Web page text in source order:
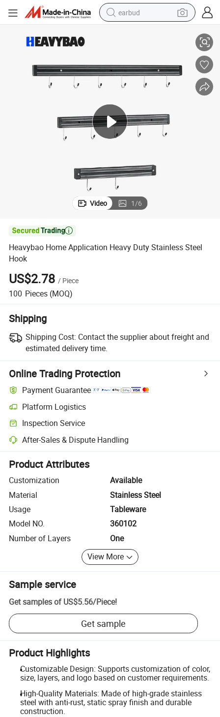
earbud
weight loss capsule
smart phone
human hair wig
tote bag
Video 1/6

Heavybao Home Application Heavy Duty Stainless Steel
Hook
US$2.78 / Piece
100 Pieces (MOQ)
Shipping
Shipping Cost: Contact the supplier about freight and
estimated delivery time.
Online Trading Protection
Payment Guarantee
Platform Logistics
Clearer shipment tracking with platform-supported logistics.
Inspection Service
Optional pre-shipment inspection for quality and quantity checks.
After-Sales & Dispute Handling
Platform-assisted dispute resolution, including refunds or returns
Product Attributes
Customization
Available
Material
Stainless Steel
Usage
Tableware
Model NO.
360102
Number of Layers
One
View More
Sample service
Get samples of US$5.56/Piece!
Get sample
Product Highlights
Customizable Design: Supports customization of color,
size, layers, and logo based on customer requirements.
High-Quality Materials: Made of high-grade stainless
steel with anti-rust, static spray finish and durable
construction.